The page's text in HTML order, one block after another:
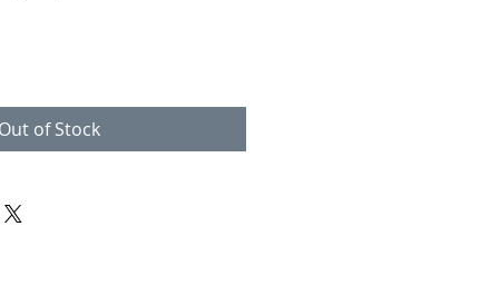
Out of Stock